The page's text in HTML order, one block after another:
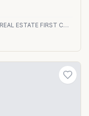
CHRISTIE'S INTERNATIONAL REAL ESTATE FIRST COAST